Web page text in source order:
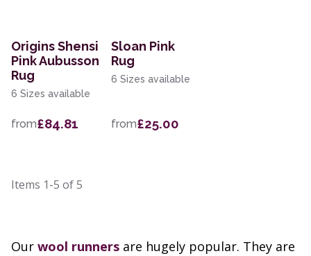
Origins Shensi
Pink Aubusson
Rug
6 Sizes available
from£84.81
Sloan Pink
Rug
6 Sizes available
from£25.00
Items 1-5 of5
Our wool runners are hugely popular. They are